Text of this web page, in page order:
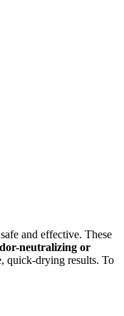
and effective. These
neutralizing or
quick-drying results. To